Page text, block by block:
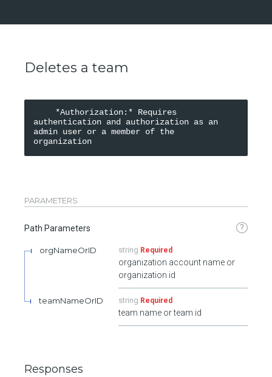
Deletes a team
authentication and authorization as an
admin user or a member of the
organization
PARAMETERS
Path Parameters ?
orgNameOrID string Required
organization account name or
organization id
teamNameOrID string Required
team name or team id
Responses